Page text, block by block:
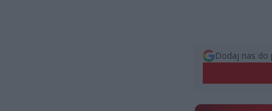
Dodaj nas do